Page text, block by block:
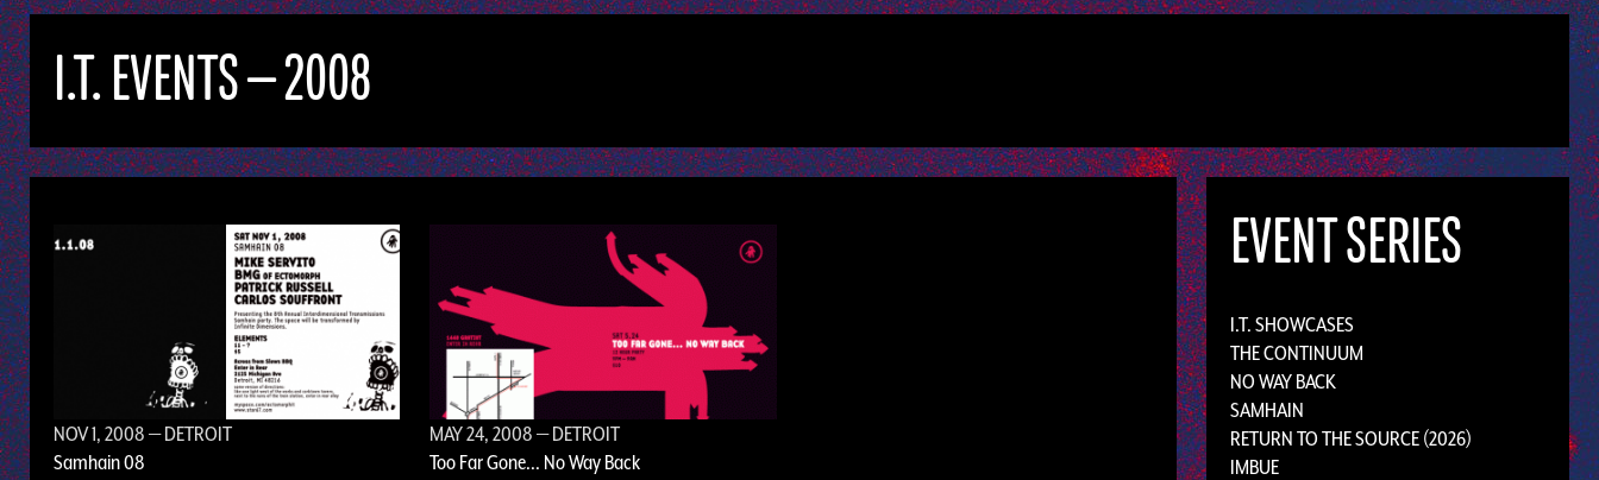
I.T. EVENTS — 2008
NOV 1, 2008 — DETROIT
Samhain 08
MAY 24, 2008 — DETROIT
Too Far Gone... No Way Back
EVENT SERIES
I.T. SHOWCASES
THE CONTINUUM
NO WAY BACK
SAMHAIN
RETURN TO THE SOURCE (2026)
IMBUE